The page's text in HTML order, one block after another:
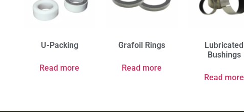
U-Packing
Read more
Grafoil Rings
Read more
Lubricated
Bushings
Read more